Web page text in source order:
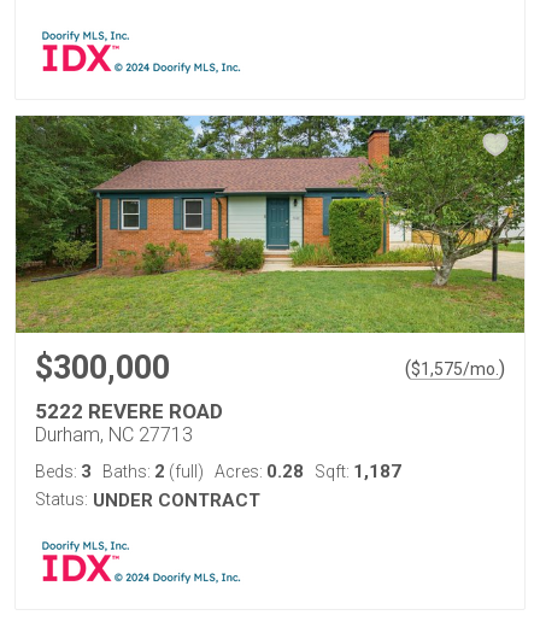
$300,000 ($1,575/mo. )
5222 REVERE ROAD
Durham, NC 27713
Beds: 3 Baths: 2 (full) Acres: 0.28 Sqft: 1,187
Status: UNDER CONTRACT